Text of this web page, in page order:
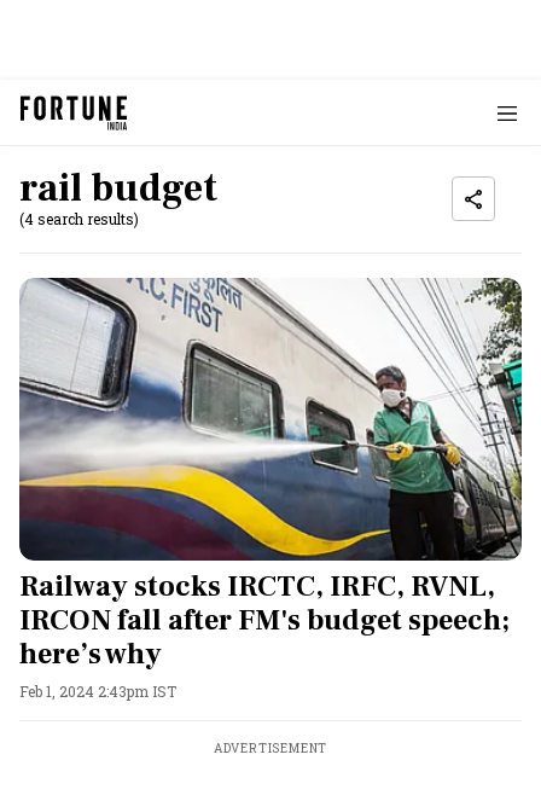
rail budget
(4 search results)
Railway stocks IRCTC, IRFC, RVNL,
IRCON fall after FM's budget speech;
here’s why
Feb 1, 2024 2:43pm IST
ADVERTISEMENT